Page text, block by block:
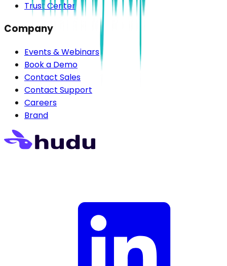
Trust Center
Company
Events & Webinars
Book a Demo
Contact Sales
Contact Support
Careers
Brand